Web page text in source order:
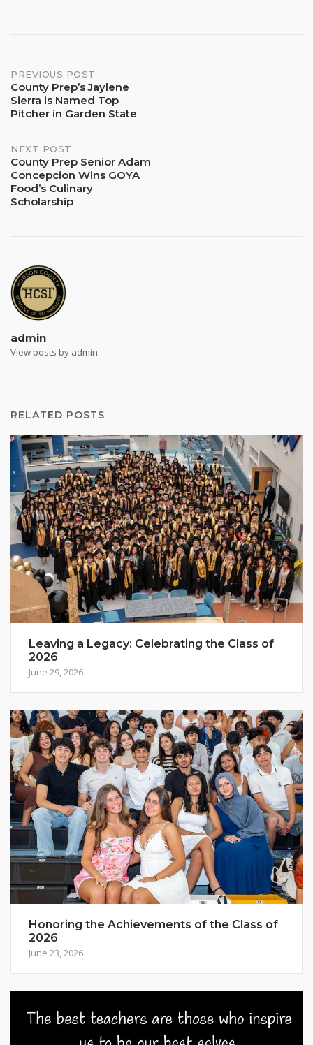
Post
navigation
PREVIOUS POST
County Prep’s Jaylene
Sierra is Named Top
Pitcher in Garden State
NEXT POST
County Prep Senior Adam
Concepcion Wins GOYA
Food’s Culinary
Scholarship
admin
View posts by admin
RELATED POSTS
Leaving a Legacy: Celebrating the Class of
2026
June 29, 2026
Honoring the Achievements of the Class of
2026
June 23, 2026